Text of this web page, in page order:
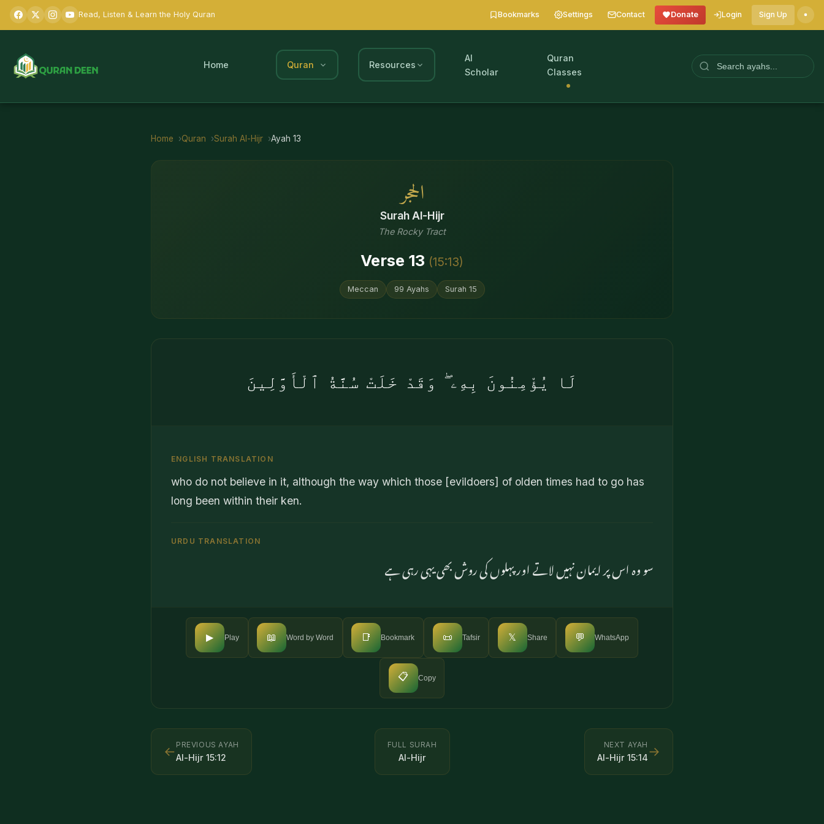
Read, Listen & Learn the Holy Quran Bookmarks Settings Contact Donate Login Sign Up
Home Quran Resources
AI
Scholar
Quran
Classes
Home Quran Surah Al-Hijr Ayah 13
الحجر
Surah Al-Hijr
The Rocky Tract
Verse 13 (15:13)
Meccan 99 Ayahs Surah 15
لَا يُؤْمِنُونَ بِهِۦ ۖ وَقَدْ خَلَتْ سُنَّةُ ٱلْأَوَّلِينَ
ENGLISH TRANSLATION
who do not believe in it, although the way which those [evildoers] of olden times had to go has
long been within their ken.
URDU TRANSLATION
سو وہ اس پر ایمان نہیں لاتے اور پہلوں کی روش بھی یہی رہی ہے
▶ Play 📖 Word by Word 📑 Bookmark 📜 Tafsir 𝕏 Share 💬 WhatsApp
📋 Copy
← PREVIOUS AYAH
Al-Hijr 15:12
FULL SURAH
Al-Hijr
NEXT AYAH
Al-Hijr 15:14→